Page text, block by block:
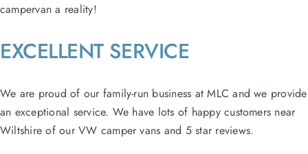
campervan a reality!
EXCELLENT SERVICE
We are proud of our family-run business at MLC and we provide
an exceptional service. We have lots of happy customers near
Wiltshire of our VW camper vans and 5 star reviews.